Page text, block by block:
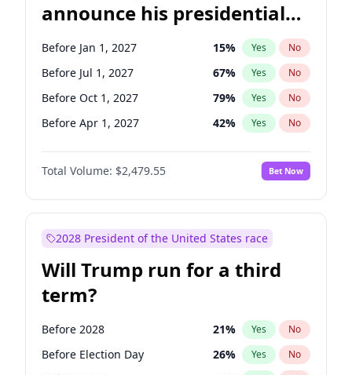
announce his presidential
candidacy?
Before Jan 1, 2027 15% Yes No
Before Jul 1, 2027 67% Yes No
Before Oct 1, 2027 79% Yes No
Before Apr 1, 2027 42% Yes No
Total Volume: $2,479.55 Bet Now
2028 President of the United States race
Will Trump run for a third
term?
Before 2028 21% Yes No
Before Election Day 26% Yes No